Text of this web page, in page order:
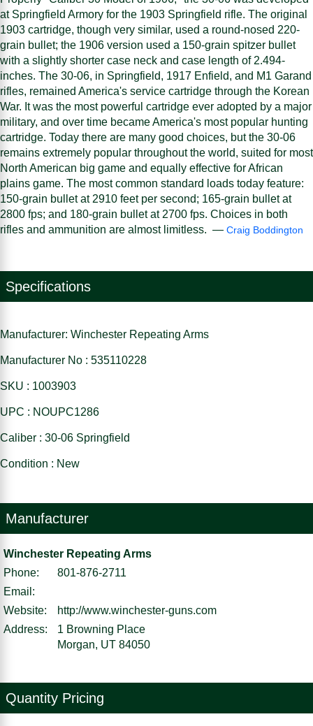
at Springfield Armory for the 1903 Springfield rifle. The original
1903 cartridge, though very similar, used a round-nosed 220-
grain bullet; the 1906 version used a 150-grain spitzer bullet
with a slightly shorter case neck and case length of 2.494-
inches. The 30-06, in Springfield, 1917 Enfield, and M1 Garand
rifles, remained America's service cartridge through the Korean
War. It was the most powerful cartridge ever adopted by a major
military, and over time became America's most popular hunting
cartridge. Today there are many good choices, but the 30-06
remains extremely popular throughout the world, suited for most
North American big game and equally effective for African
plains game. The most common standard loads today feature:
150-grain bullet at 2910 feet per second; 165-grain bullet at
2800 fps; and 180-grain bullet at 2700 fps. Choices in both
rifles and ammunition are almost limitless. — Craig Boddington
Specifications
Manufacturer: Winchester Repeating Arms
Manufacturer No : 535110228
SKU : 1003903
UPC : NOUPC1286
Caliber : 30-06 Springfield
Condition : New
Manufacturer
Winchester Repeating Arms
Phone:
801-876-2711
Email:
Website:
http://www.winchester-guns.com
Address:
1 Browning Place
Morgan, UT 84050
Quantity Pricing